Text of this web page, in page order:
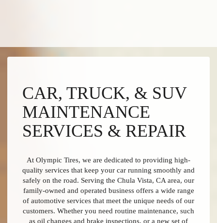
CAR, TRUCK, & SUV
MAINTENANCE
SERVICES & REPAIR
At Olympic Tires, we are dedicated to providing high-
quality services that keep your car running smoothly and
safely on the road. Serving the Chula Vista, CA area, our
family-owned and operated business offers a wide range
of automotive services that meet the unique needs of our
customers. Whether you need routine maintenance, such
as oil changes and brake inspections, or a new set of